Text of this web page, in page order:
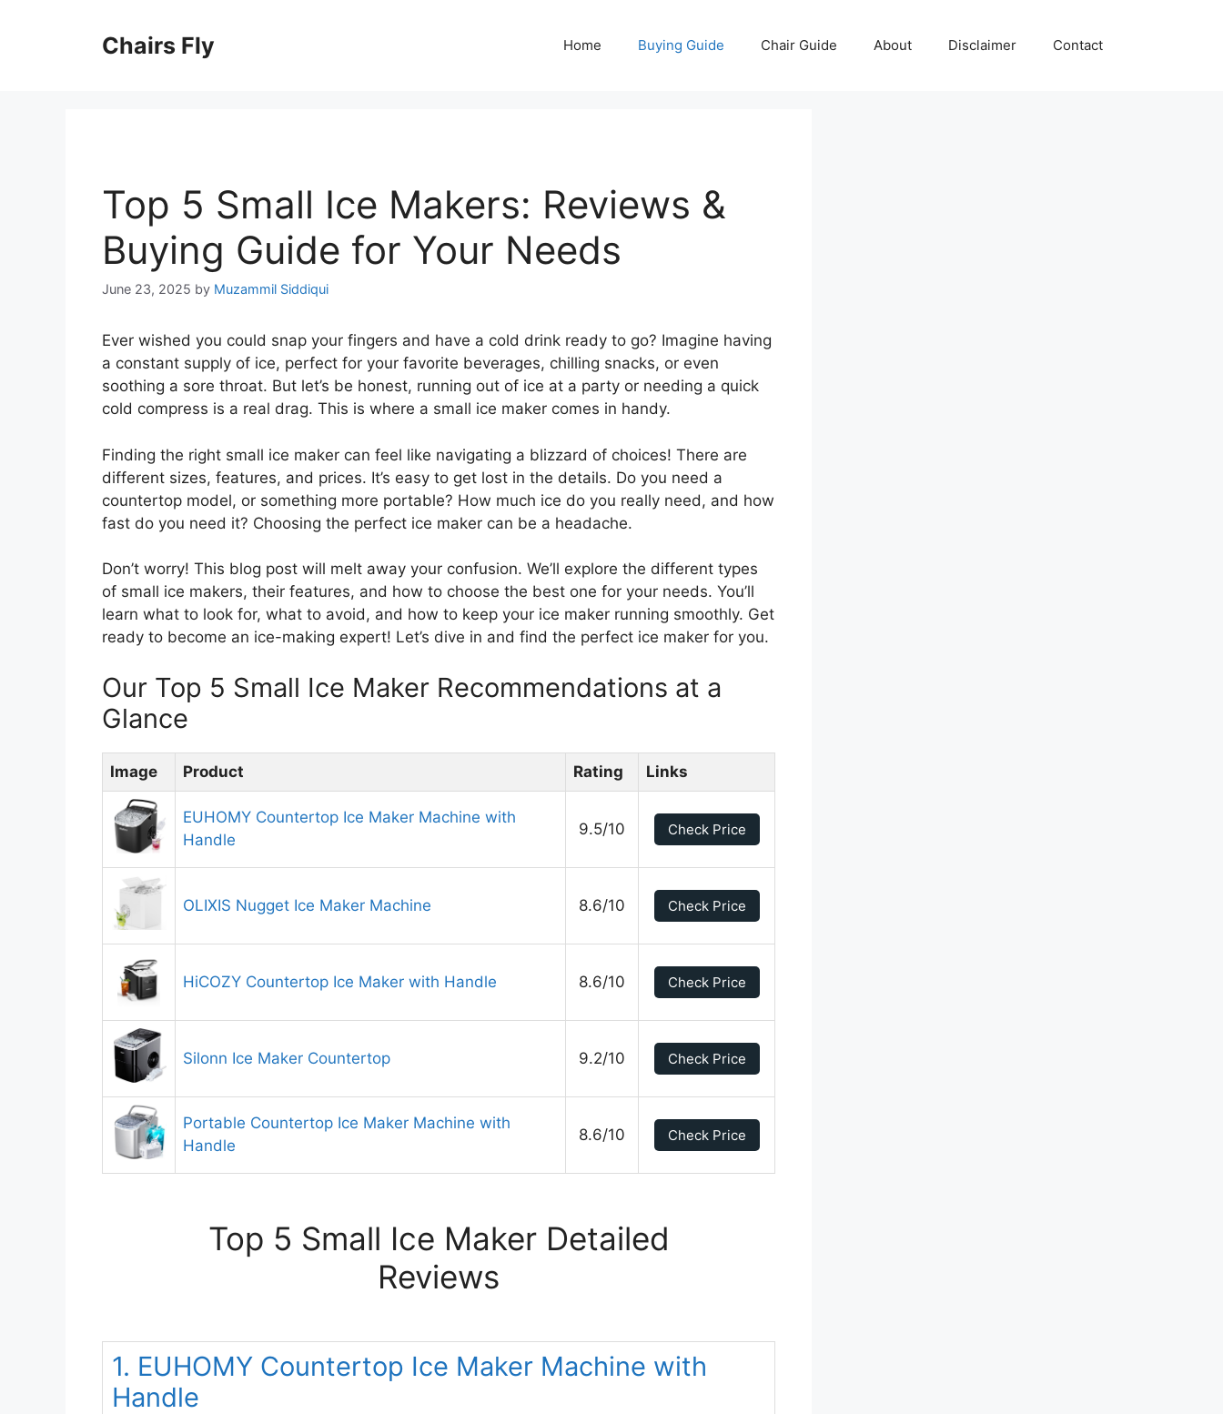
Chairs Fly Home Buying Guide Chair Guide About Disclaimer Contact
Top 5 Small Ice Makers: Reviews &
Buying Guide for Your Needs
June 23, 2025 by Muzammil Siddiqui
Ever wished you could snap your fingers and have a cold drink ready to go? Imagine having
a constant supply of ice, perfect for your favorite beverages, chilling snacks, or even
soothing a sore throat. But let’s be honest, running out of ice at a party or needing a quick
cold compress is a real drag. This is where a small ice maker comes in handy.
Finding the right small ice maker can feel like navigating a blizzard of choices! There are
different sizes, features, and prices. It’s easy to get lost in the details. Do you need a
countertop model, or something more portable? How much ice do you really need, and how
fast do you need it? Choosing the perfect ice maker can be a headache.
Don’t worry! This blog post will melt away your confusion. We’ll explore the different types
of small ice makers, their features, and how to choose the best one for your needs. You’ll
learn what to look for, what to avoid, and how to keep your ice maker running smoothly. Get
ready to become an ice-making expert! Let’s dive in and find the perfect ice maker for you.
Our Top 5 Small Ice Maker Recommendations at a
Glance
Image Product Rating Links
EUHOMY Countertop Ice Maker Machine with
Handle
9.5/10 Check Price
OLIXIS Nugget Ice Maker Machine 8.6/10 Check Price
HiCOZY Countertop Ice Maker with Handle 8.6/10 Check Price
Silonn Ice Maker Countertop 9.2/10 Check Price
Portable Countertop Ice Maker Machine with
Handle
8.6/10 Check Price
Top 5 Small Ice Maker Detailed
Reviews
1. EUHOMY Countertop Ice Maker Machine with
Handle